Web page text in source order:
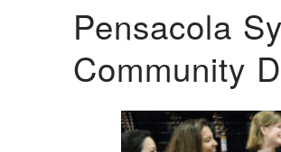
Pensacola
Community